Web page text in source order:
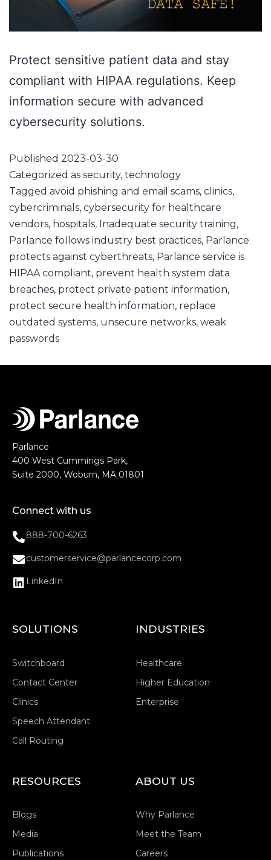
Protect sensitive patient data and stay
compliant with HIPAA regulations. Keep
information secure with advanced
cybersecurity solutions.
Published 2023-03-30
Categorized as security, technology
Tagged avoid phishing and email scams, clinics,
cybercriminals, cybersecurity for healthcare
vendors, hospitals, Inadequate security training,
Parlance follows industry best practices, Parlance
protects against cyberthreats, Parlance service is
HIPAA compliant, prevent health system data
breaches, protect private patient information,
protect secure health information, replace
outdated systems, unsecure networks, weak
passwords
Parlance
400 West Cummings Park,
Suite 2000, Woburn, MA 01801
Connect with us
888-700-6263
customerservice@parlancecorp.com
LinkedIn
SOLUTIONS
Switchboard
Contact Center
Clinics
Speech Attendant
Call Routing
INDUSTRIES
Healthcare
Higher Education
Enterprise
RESOURCES
Blogs
Media
Publications
ABOUT US
Why Parlance
Meet the Team
Careers